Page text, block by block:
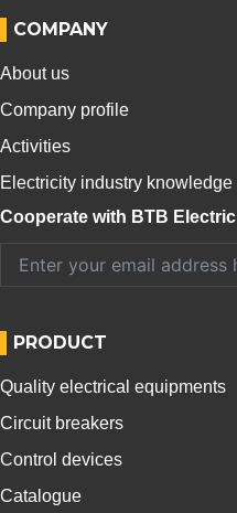
COMPANY
About us
Company profile
Activities
Electricity industry knowledge
Cooperate with BTB Electric
PRODUCT
Quality electrical equipments
Circuit breakers
Control devices
Catalogue